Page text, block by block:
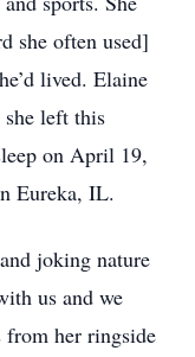
she often used]
lived. Elaine
left this
on April 19,
Eureka, IL.
joking nature
us and we
from her ringside